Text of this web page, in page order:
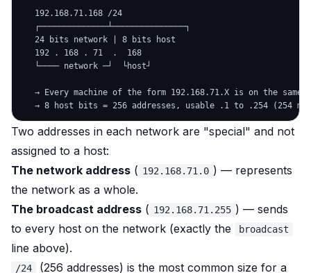
   192.168.71.168 /24
   ┌──────────────┴───────────────┐
   24 bits network | 8 bits host
   192 . 168 . 71  .  168
   └──── network ─┘  └host┘
→ Every machine of the form 192.168.71.X is on the same
Two addresses in each network are "special" and not
assigned to a host:
The network address ( 192.168.71.0 ) — represents
the network as a whole.
The broadcast address ( 192.168.71.255 ) — sends
to every host on the network (exactly the broadcast
line above).
/24
(256 addresses) is the most common size for a